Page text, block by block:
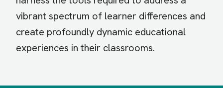
vibrant spectrum of learner differences and
create profoundly dynamic educational
experiences in their classrooms.